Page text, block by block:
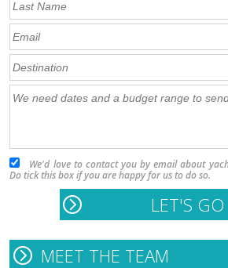
We'd love to contact you by email about
Do tick this box if you are happy for us to do so.
MEET THE TEAM